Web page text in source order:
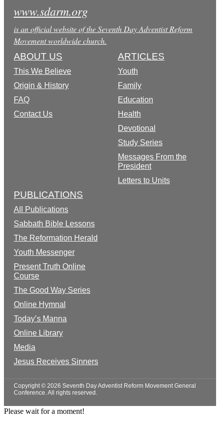
www.sdarm.org
is an official website of the Seventh Day Adventist Reform
Movement worldwide church.
ABOUT US
This We Believe
Origin & History
FAQ
Contact Us
ARTICLES
Youth
Family
Education
Health
Devotional
Study Series
Messages From the
President
Letters to Units
PUBLICATIONS
All Publications
Sabbath Bible Lessons
The Reformation Herald
Youth Messenger
Present Truth Online
Course
The Good Way Series
Online Hymnal
Today’s Manna
Online Library
Media
Jesus Receives Sinners
Copyright © 2026 Seventh Day Adventist Reform Movement General
Conference. All rights reserved.
Please wait for a moment!